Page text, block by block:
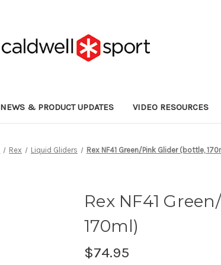
NEWS & PRODUCT UPDATES VIDEO RESOURCES
Rex Liquid Gliders Rex NF41 Green/Pink Glider (bottle,
Rex NF41
170ml)
$74.95